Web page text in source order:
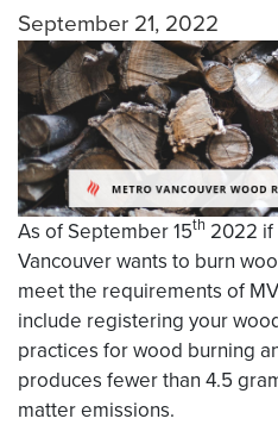
September 21, 2022
As of September 15th 2022 if
Vancouver wants to burn
meet the requirements of
include registering your
practices for wood burning
produces fewer than 4.5
matter emissions.